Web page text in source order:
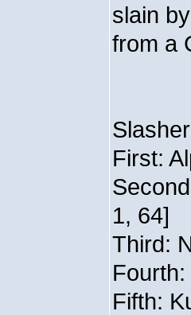
slain
from a
First:
1, 64]
Third:
Fifth: